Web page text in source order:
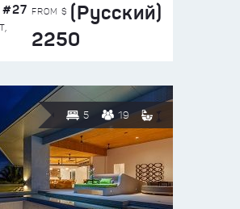
#27 FROM $ (Русский)
2250
5 19